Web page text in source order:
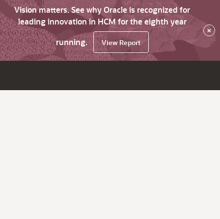
Vision matters. See why Oracle is recognized for
leading innovation in HCM for the eighth year
running.
View Report
×